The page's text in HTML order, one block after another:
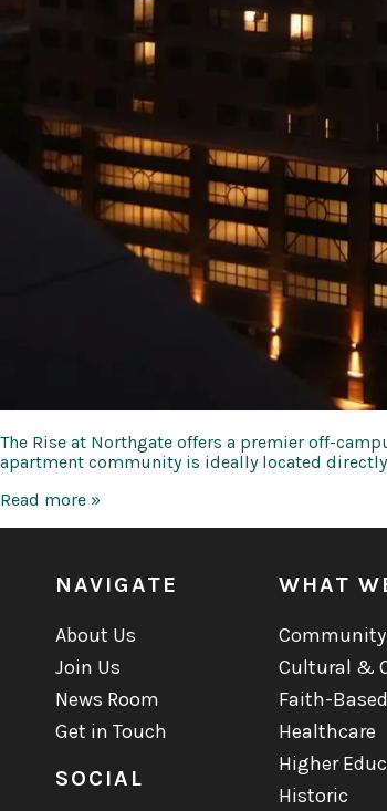
The Rise at Northgate offers a premier off-
apartment community is ideally located
The
Read more »
NAVIGATE
About Us
Join Us
News Room
Get in Touch
SOCIAL
WHAT
Cultural &
Faith-Based
Healthcare
Higher
Historic